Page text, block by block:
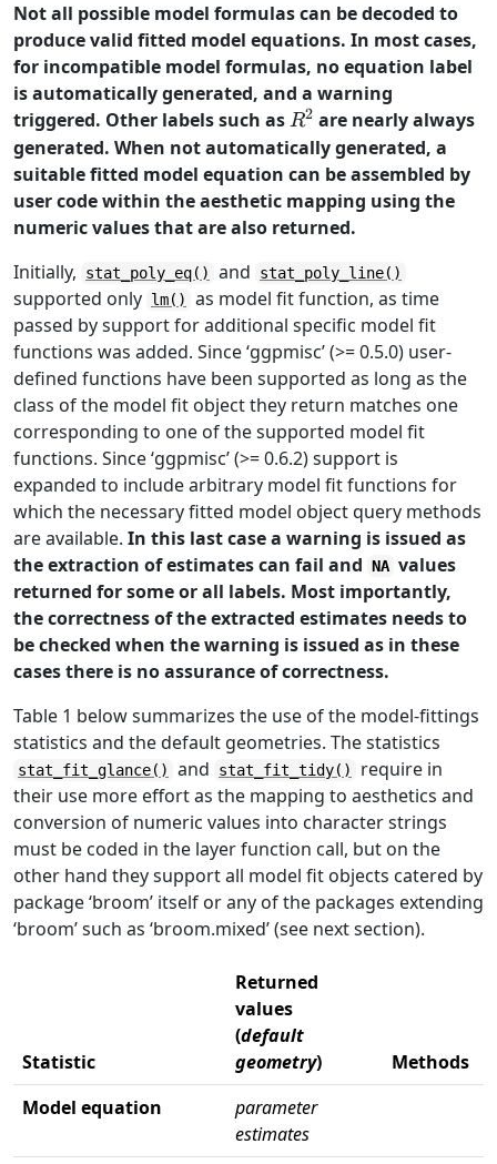
Not all possible model formulas can be decoded to
produce valid fitted model equations. In most cases,
for incompatible model formulas, no equation label
is automatically generated, and a warning
triggered. Other labels such as R^2
R2 are nearly always
generated. When not automatically generated, a
suitable fitted model equation can be assembled by
user code within the aesthetic mapping using the
numeric values that are also returned.
Initially,
stat_poly_eq() and stat_poly_line()
supported only lm()
as model fit function, as time
passed by support for additional specific model fit
functions was added. Since ‘ggpmisc’ (>= 0.5.0) user-
defined functions have been supported as long as the
class of the model fit object they return matches one
corresponding to one of the supported model fit
functions. Since ‘ggpmisc’ (>= 0.6.2) support is
expanded to include arbitrary model fit functions for
which the necessary fitted model object query methods
are available. In this last case a warning is issued as
the extraction of estimates can fail and NA values
returned for some or all labels. Most importantly,
the correctness of the extracted estimates needs to
be checked when the warning is issued as in these
cases there is no assurance of correctness.
Table 1 below summarizes the use of the model-fittings
statistics and the default geometries. The statistics
stat_fit_glance() and stat_fit_tidy()
require in
their use more effort as the mapping to aesthetics and
conversion of numeric values into character strings
must be coded in the layer function call, but on the
other hand they support all model fit objects catered by
package ‘broom’ itself or any of the packages extending
‘broom’ such as ‘broom.mixed’ (see next section).
Statistic
Returned
values
(default
geometry)
Methods
Model equation
parameter
estimates